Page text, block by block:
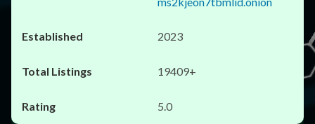
2023
19409+
5.0